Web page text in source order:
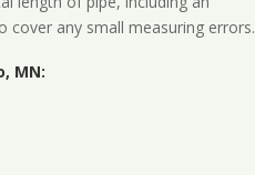
any small measuring errors.
MN: